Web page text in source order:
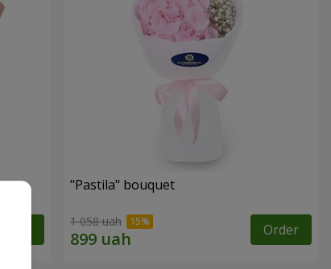
"Pastila" bouquet
1 058 uah Order